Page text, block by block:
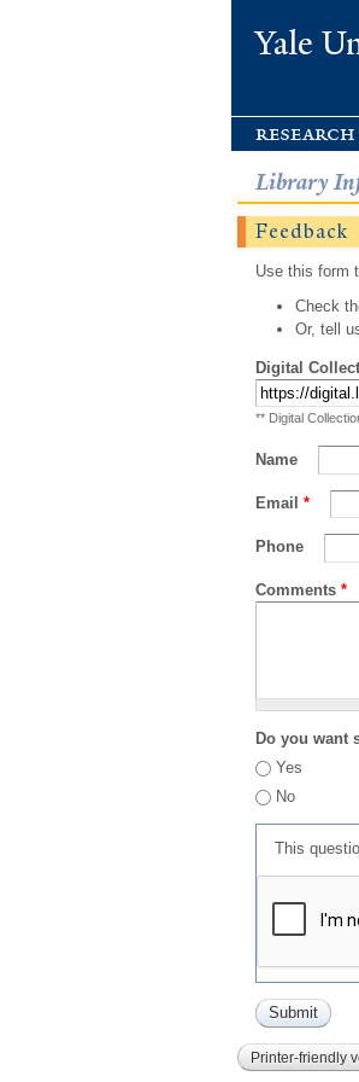
Yale
research
Library
Feedback
Use this form
Check
Or, tell
Digital
** Digital
Name
Email *
Phone
Comments *
Do you want
Yes
No
This
Printer-friendly